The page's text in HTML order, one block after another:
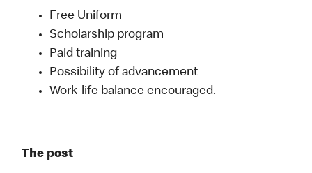
Free Uniform
Scholarship program
Paid training
Possibility of advancement
Work-life balance encouraged.
The post